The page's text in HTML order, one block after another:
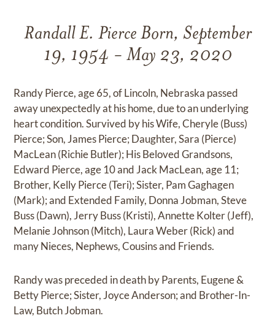
Randall E. Pierce Born, September
19, 1954 - May 23, 2020
Randy Pierce, age 65, of Lincoln, Nebraska passed
away unexpectedly at his home, due to an underlying
heart condition. Survived by his Wife, Cheryle (Buss)
Pierce; Son, James Pierce; Daughter, Sara (Pierce)
MacLean (Richie Butler); His Beloved Grandsons,
Edward Pierce, age 10 and Jack MacLean, age 11;
Brother, Kelly Pierce (Teri); Sister, Pam Gaghagen
(Mark); and Extended Family, Donna Jobman, Steve
Buss (Dawn), Jerry Buss (Kristi), Annette Kolter (Jeff),
Melanie Johnson (Mitch), Laura Weber (Rick) and
many Nieces, Nephews, Cousins and Friends.
Randy was preceded in death by Parents, Eugene &
Betty Pierce; Sister, Joyce Anderson; and Brother-In-
Law, Butch Jobman.